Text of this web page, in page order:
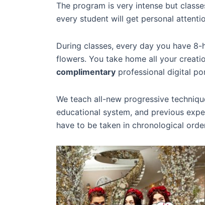
The program is very intense but
every student will get personal
During classes, every day you have
flowers. You take home all your
complimentary professional digital
We teach all-new progressive
educational system, and previous
have to be taken in chronological